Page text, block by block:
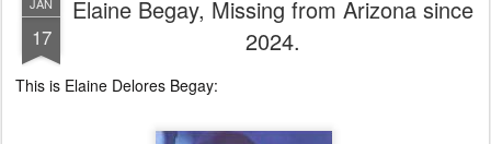
17
Elaine Begay, Missing from Arizona since
2024.
This is Elaine Delores Begay: